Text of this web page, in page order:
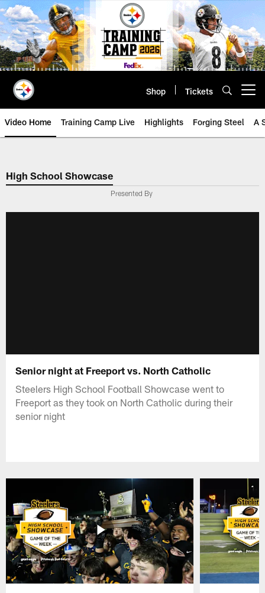
Skip
to
main
content
Shop Tickets
Video Home Training Camp Live Highlights Forging Steel A
High School Showcase
Presented By
Senior night at Freeport vs. North Catholic
Steelers High School Football Showcase went to
Freeport as they took on North Catholic during their
senior night